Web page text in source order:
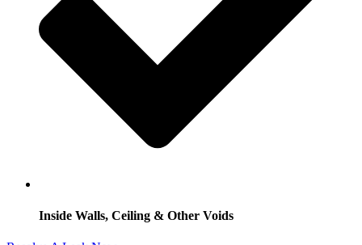
Inside Walls, Ceiling & Other Voids